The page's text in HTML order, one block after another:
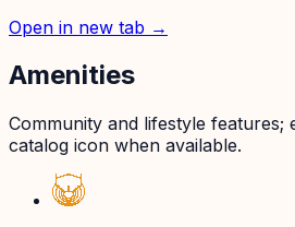
Open in new tab →
Amenities
Community and lifestyle features;
catalog icon when available.